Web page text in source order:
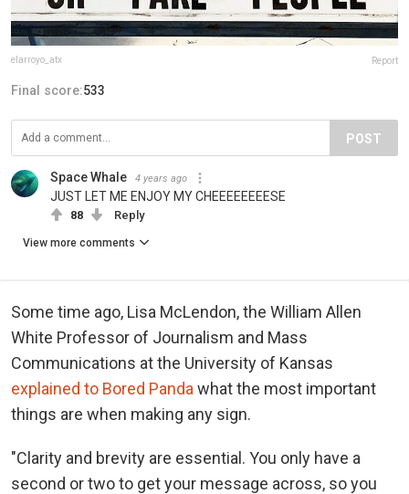
elarroyo_atx Report
Final score:533
POST
Space Whale 4 years ago
JUST LET ME ENJOY MY CHEEEEEEEESE
88 Reply
View more comments
Some time ago, Lisa McLendon, the William Allen
White Professor of Journalism and Mass
Communications at the University of Kansas
explained to Bored Panda what the most important
things are when making any sign.
"Clarity and brevity are essential. You only have a
second or two to get your message across, so you